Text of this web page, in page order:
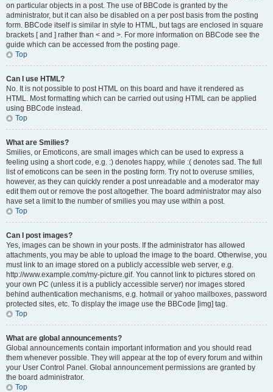
on particular objects in a post. The use of BBCode is granted by the
administrator, but it can also be disabled on a per post basis from the posting
form. BBCode itself is similar in style to HTML, but tags are enclosed in square
brackets [ and ] rather than < and >. For more information on BBCode see the
guide which can be accessed from the posting page.
Top
Can I use HTML?
No. It is not possible to post HTML on this board and have it rendered as
HTML. Most formatting which can be carried out using HTML can be applied
using BBCode instead.
Top
What are Smilies?
Smilies, or Emoticons, are small images which can be used to express a
feeling using a short code, e.g. :) denotes happy, while :( denotes sad. The full
list of emoticons can be seen in the posting form. Try not to overuse smilies,
however, as they can quickly render a post unreadable and a moderator may
edit them out or remove the post altogether. The board administrator may also
have set a limit to the number of smilies you may use within a post.
Top
Can I post images?
Yes, images can be shown in your posts. If the administrator has allowed
attachments, you may be able to upload the image to the board. Otherwise, you
must link to an image stored on a publicly accessible web server, e.g.
http://www.example.com/my-picture.gif. You cannot link to pictures stored on
your own PC (unless it is a publicly accessible server) nor images stored
behind authentication mechanisms, e.g. hotmail or yahoo mailboxes, password
protected sites, etc. To display the image use the BBCode [img] tag.
Top
What are global announcements?
Global announcements contain important information and you should read
them whenever possible. They will appear at the top of every forum and within
your User Control Panel. Global announcement permissions are granted by
the board administrator.
Top